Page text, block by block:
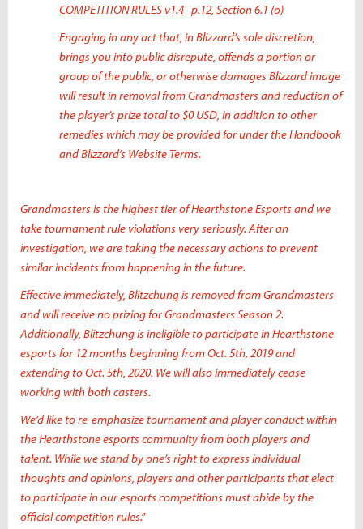
COMPETITION RULES v1.4 p.12, Section 6.1 (o)
Engaging in any act that, in Blizzard’s sole discretion,
brings you into public disrepute, offends a portion or
group of the public, or otherwise damages Blizzard image
will result in removal from Grandmasters and reduction of
the player’s prize total to $0 USD, in addition to other
remedies which may be provided for under the Handbook
and Blizzard’s Website Terms.
Grandmasters is the highest tier of Hearthstone Esports and we
take tournament rule violations very seriously. After an
investigation, we are taking the necessary actions to prevent
similar incidents from happening in the future.
Effective immediately, Blitzchung is removed from Grandmasters
and will receive no prizing for Grandmasters Season 2.
Additionally, Blitzchung is ineligible to participate in Hearthstone
esports for 12 months beginning from Oct. 5th, 2019 and
extending to Oct. 5th, 2020. We will also immediately cease
working with both casters.
We’d like to re-emphasize tournament and player conduct within
the Hearthstone esports community from both players and
talent. While we stand by one’s right to express individual
thoughts and opinions, players and other participants that elect
to participate in our esports competitions must abide by the
official competition rules."